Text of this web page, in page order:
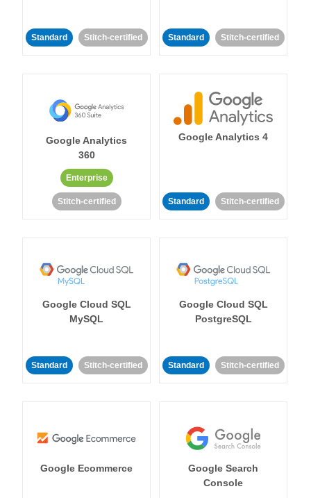
Standard Stitch-certified Standard Stitch-certified
Google Analytics
360
Enterprise
Stitch-certified
Google Analytics 4
Standard Stitch-certified
Google Cloud SQL
MySQL
Standard Stitch-certified
Google Cloud SQL
PostgreSQL
Standard Stitch-certified
Google Ecommerce
Google Search
Console